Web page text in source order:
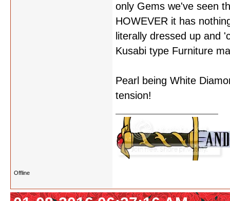
only Gems we've seen
HOWEVER it has
literally dressed up and
Kusabi type Furniture
Pearl being White
tension!
Offline